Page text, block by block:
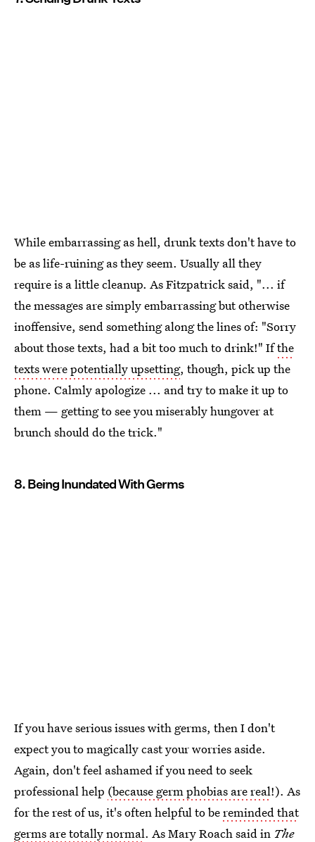
While embarrassing as hell, drunk texts don't have to
be as life-ruining as they seem. Usually all they
require is a little cleanup. As Fitzpatrick said, "... if
the messages are simply embarrassing but otherwise
inoffensive, send something along the lines of: "Sorry
about those texts, had a bit too much to drink!" Ifthe
texts were potentially upsetting, though, pick up the
phone. Calmly apologize ... and try to make it up to
them — getting to see you miserably hungover at
brunch should do the trick."
8. Being Inundated With Germs
If you have serious issues with germs, then I don't
expect you to magically cast your worries aside.
Again, don't feel ashamed if you need to seek
professional help (because germ phobias are real!). As
for the rest of us, it's often helpful to bereminded that
germs are totally normal. As Mary Roach said in The